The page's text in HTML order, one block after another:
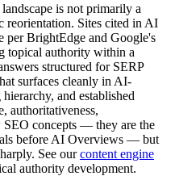
is not primarily a
Sites cited in AI
per BrightEdge and Google's
topical authority within a
structured for SERP
surfaces cleanly in AI-
and established
authoritativeness,
SEO concepts — they are the
before AI Overviews — but
See our content engine
authority development.